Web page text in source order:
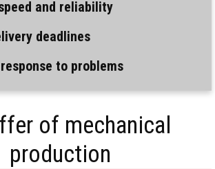
and reliability
deadlines
to problems
of mechanical
production